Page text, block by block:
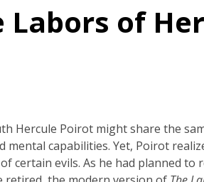
Labors of
Hercule Poirot might share the
capabilities. Yet, Poirot
certain evils. As he had planned